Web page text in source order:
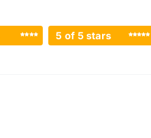
5 of 5 stars